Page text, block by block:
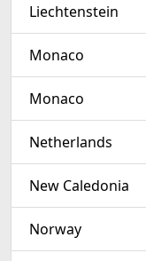
Liechtenstein
Monaco
Monaco
Netherlands
New Caledonia
Norway